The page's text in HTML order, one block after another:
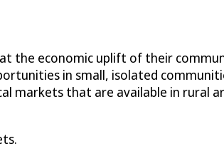
the economic uplift of their
in small, isolated
markets that are available in rural